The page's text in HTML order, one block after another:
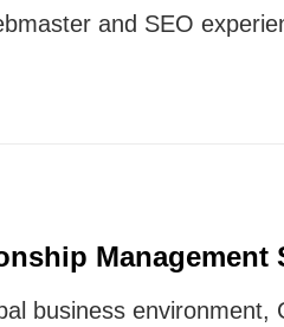
and SEO
Management
business